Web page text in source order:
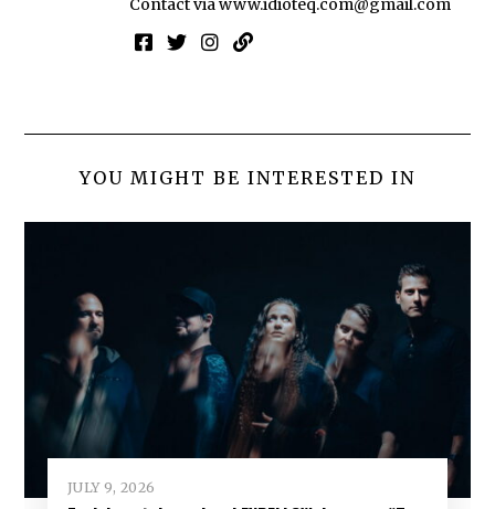
Contact viawww.idioteq.com@gmail.com
YOU MIGHT BE INTERESTED IN
JULY 9, 2026